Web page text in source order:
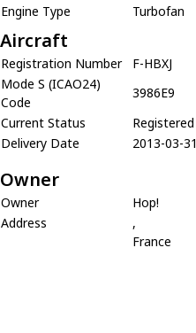
Engine Type
Turbofan
Aircraft
Registration Number
F-HBXJ
Mode S (ICAO24)
Code
3986E9
Current Status
Registered
Delivery Date
2013-03-31
Owner
Owner
Hop!
Address
,
France